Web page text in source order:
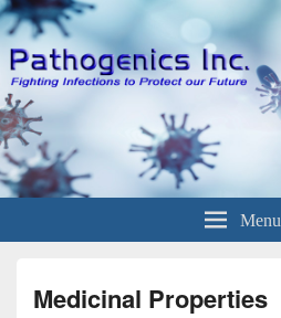
Menu
Medicinal Properties